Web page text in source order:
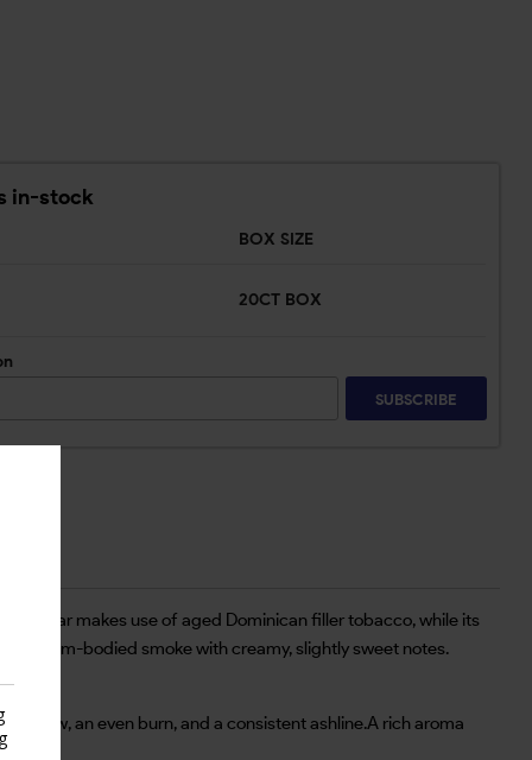
in-stock
BOX SIZE
20CT BOX
SUBSCRIBE
cigar makes use of aged Dominican filler tobacco, while its
medium-bodied smoke with creamy, slightly sweet notes.
draw, an even burn, and a consistent ashline.A rich aroma